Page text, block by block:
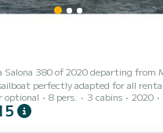
Salona 380 of 2020 departing from
perfectly adapted for all
to handle for a week cruise or
cabins and a capacity of 6
optional 8 pers. 3 cabins 2020